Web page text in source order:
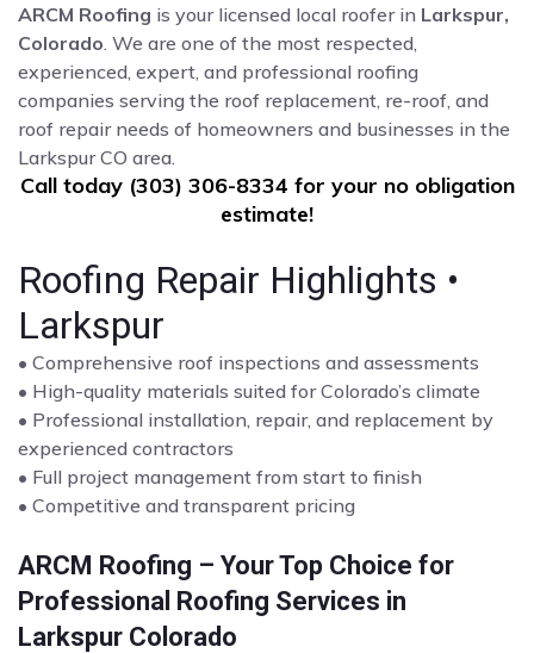
ARCM Roofing is your licensed local roofer in Larkspur,
Colorado . We are one of the most respected,
experienced, expert, and professional roofing
companies serving the roof replacement, re-roof, and
roof repair needs of homeowners and businesses in the
Larkspur CO area.
Call today (303) 306-8334 for your no obligation
estimate!
Roofing Repair Highlights •
Larkspur
• Comprehensive roof inspections and assessments
• High-quality materials suited for Colorado’s climate
• Professional installation, repair, and replacement by
experienced contractors
• Full project management from start to finish
• Competitive and transparent pricing
ARCM Roofing – Your Top Choice for
Professional Roofing Services in
Larkspur Colorado